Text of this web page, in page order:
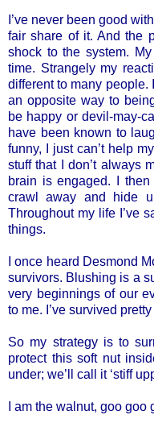
I’ve never been good
fair share of it. And the
shock to the system.
time. Strangely my
different to many people.
an opposite way to
be happy or devil-may-
have been known to
funny, I just can’t help
stuff that I don’t always
brain is engaged. I
crawl away and hide
Throughout my life I’ve
things.
I once heard Desmond
survivors. Blushing is a
very beginnings of our
to me. I’ve survived
So my strategy is to
protect this soft nut
under; we’ll call it ‘stiff
I am the walnut, goo goo